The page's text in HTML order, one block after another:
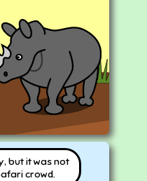
but it was not
crowd.